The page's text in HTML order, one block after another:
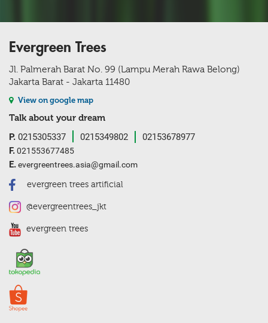
Evergreen Trees
Jl. Palmerah Barat No. 99 (Lampu Merah Rawa Belong)
Jakarta Barat - Jakarta 11480
View on google map
Talk about your dream
P. 0215305337 0215349802
02153678977
F.021553677485
E.evergreentrees.asia@gmail.com
evergreen trees artificial
@evergreentrees_jkt
evergreen trees